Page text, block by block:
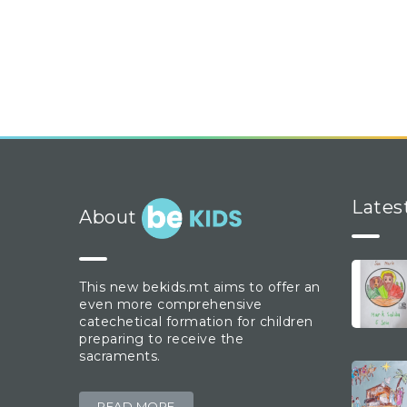
About
This new bekids.mt aims to offer an
even more comprehensive
catechetical formation for children
preparing to receive the
sacraments.